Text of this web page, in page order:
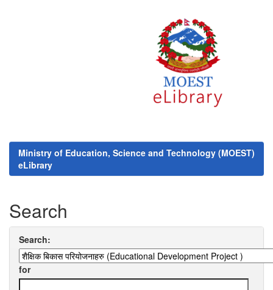
Ministry of Education, Science and Technology (MOEST)
eLibrary
Search
Search:
for